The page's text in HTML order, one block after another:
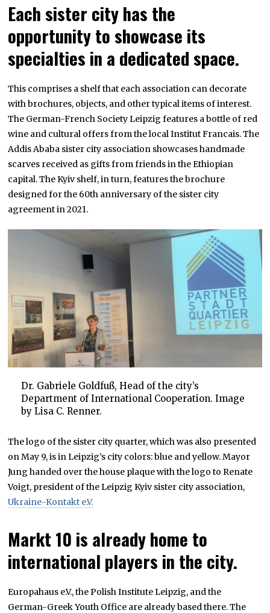
Each sister city has the
opportunity to showcase its
specialties in a dedicated space.
This comprises a shelf that each association can decorate
with brochures, objects, and other typical items of interest.
The German-French Society Leipzig features a bottle of red
wine and cultural offers from the local Institut Francais. The
Addis Ababa sister city association showcases handmade
scarves received as gifts from friends in the Ethiopian
capital. The Kyiv shelf, in turn, features the brochure
designed for the 60th anniversary of the sister city
agreement in 2021.
Dr. Gabriele Goldfuß, Head of the city’s
Department of International Cooperation. Image
by Lisa C. Renner.
The logo of the sister city quarter, which was also presented
on May 9, is in Leipzig’s city colors: blue and yellow. Mayor
Jung handed over the house plaque with the logo to Renate
Voigt, president of the Leipzig Kyiv sister city association,
Ukraine-Kontakt e.V.
Markt 10 is already home to
international players in the city.
Europahaus e.V., the Polish Institute Leipzig, and the
German-Greek Youth Office are already based there. The